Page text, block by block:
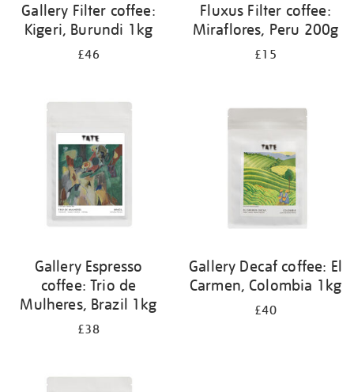
Gallery Filter coffee:
Kigeri, Burundi 1kg
£46
Fluxus Filter coffee:
Miraflores, Peru 200g
£15
Gallery Espresso
coffee: Trio de
Mulheres, Brazil 1kg
£38
Gallery Decaf coffee: El
Carmen, Colombia 1kg
£40